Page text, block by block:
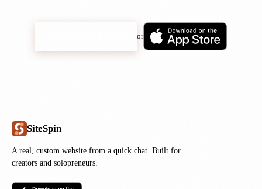
or
SiteSpin
A real, custom website from a quick chat. Built for
creators and solopreneurs.